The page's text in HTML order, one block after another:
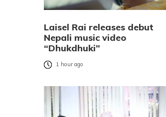
Laisel Rai releases debut
Nepali music video
“Dhukdhuki”
1 hour ago